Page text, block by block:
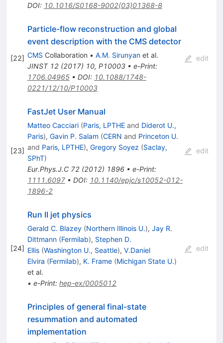
DOI: 10.1016/S0168-9002(03)01368-8
[22]
Particle-flow reconstruction and global
event description with the CMS detector
CMS Collaboration • A.M. Sirunyanet al.
JINST 12(2017) 10, P10003• e-Print:
1706.04965• DOI: 10.1088/1748-
0221/12/10/P10003
edit
[23]
FastJet User Manual
Matteo Cacciari (Paris, LPTHEand Diderot U.,
Paris), Gavin P. Salam (CERN and Princeton U.
and Paris, LPTHE), Gregory Soyez (Saclay,
SPhT)
Eur.Phys.J.C 72(2012) 1896• e-Print:
1111.6097• DOI: 10.1140/epjc/s10052-012-
1896-2
edit
[24]
Run II jet physics
Gerald C. Blazey (Northern Illinois U.), Jay R.
Dittmann (Fermilab), Stephen D.
Ellis (Washington U., Seattle), V.Daniel
Elvira (Fermilab), K. Frame (Michigan State U.)
et al.
• e-Print: hep-ex/0005012
edit
Principles of general final-state
resummation and automated
implementation